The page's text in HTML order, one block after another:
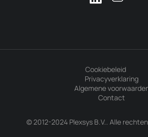
© 2012-2024 Plexsys B.V.. Alle
Cookiebeleid
Privacyverklaring
Algemene
Contact